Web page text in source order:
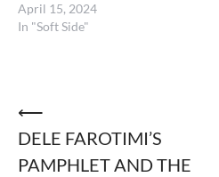
April 15, 2024
In "Soft Side"
Post
navigation
⟵
DELE FAROTIMI’S
PAMPHLET AND THE